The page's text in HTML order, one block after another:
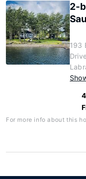
2-
193
For more info about this